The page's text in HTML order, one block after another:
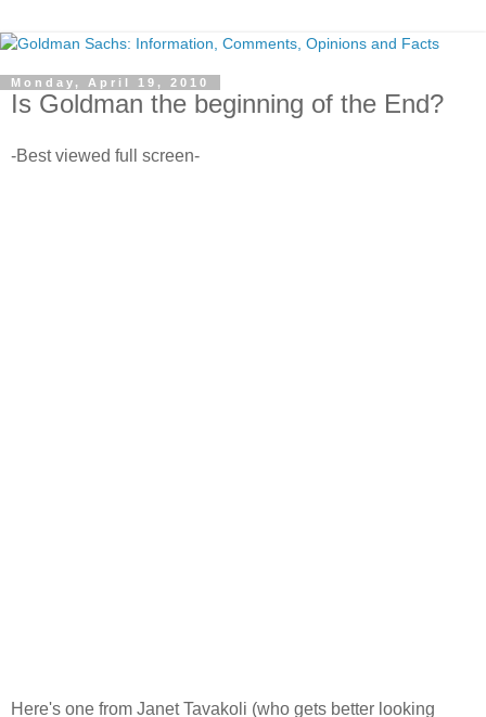
Monday, April 19, 2010
Is Goldman the beginning of the End?
-Best viewed full screen-
Here's one from Janet Tavakoli (who gets better looking